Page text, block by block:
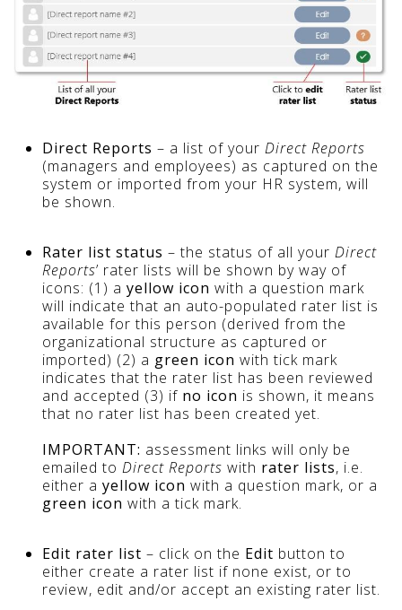
Direct Reports – a list of your Direct Reports
(managers and employees) as captured on the
system or imported from your HR system, will
be shown.
Rater list status – the status of all your Direct
Reports’ rater lists will be shown by way of
icons: (1) a yellow icon with a question mark
will indicate that an auto-populated rater list is
available for this person (derived from the
organizational structure as captured or
imported) (2) a green icon with tick mark
indicates that the rater list has been reviewed
and accepted (3) if no icon is shown, it means
that no rater list has been created yet.
IMPORTANT: assessment links will only be
emailed to Direct Reports with rater lists, i.e.
either a yellow icon with a question mark, or a
green icon with a tick mark.
Edit rater list – click on the Edit button to
either create a rater list if none exist, or to
review, edit and/or accept an existing rater list.